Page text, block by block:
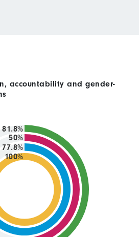
accountability and gender-
100%
77.8%
50%
81.8%